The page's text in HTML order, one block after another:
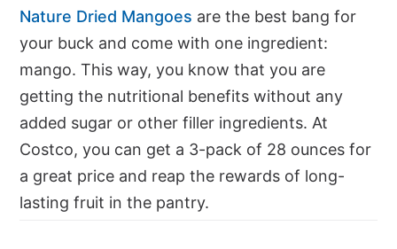
Nature Dried Mangoes are the best bang for
your buck and come with one ingredient:
mango. This way, you know that you are
getting the nutritional benefits without any
added sugar or other filler ingredients. At
Costco, you can get a 3-pack of 28 ounces for
a great price and reap the rewards of long-
lasting fruit in the pantry.